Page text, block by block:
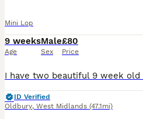
Mini Lop
9 weeks
Age
Male
Sex
£80
Price
ID Verified
Oldbury, West Midlands (47.1mi)